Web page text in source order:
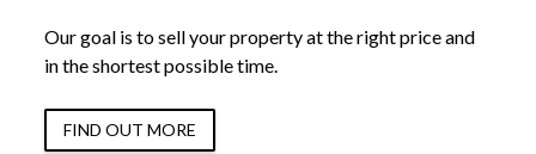
Our goal is to sell your property at the right price and
in the shortest possible time.
FIND OUT MORE